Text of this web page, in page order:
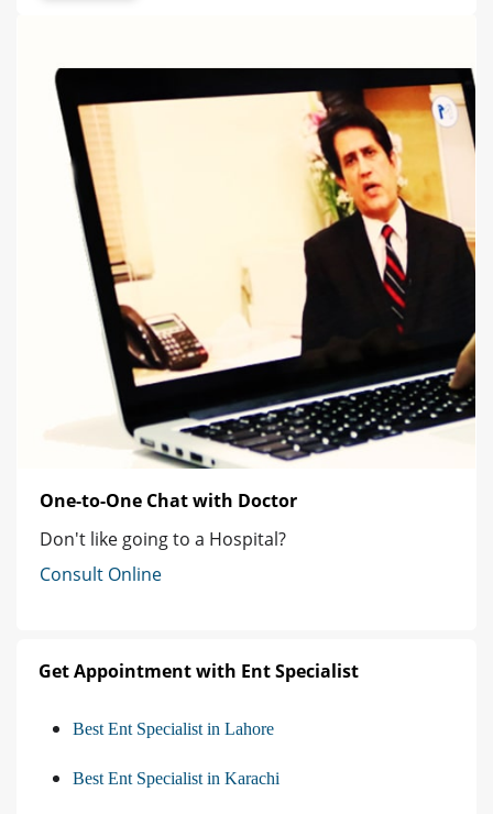
One-to-One Chat with Doctor
Don't like going to a Hospital?
Consult Online
Get Appointment with Ent Specialist
Best Ent Specialist in Lahore
Best Ent Specialist in Karachi